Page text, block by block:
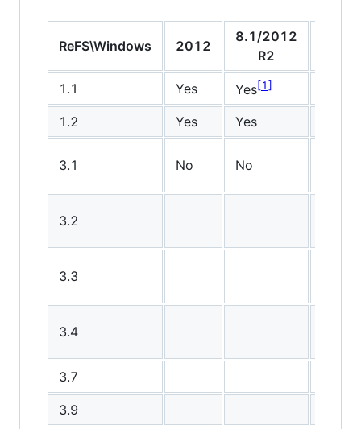
ReFS\Windows 2012
8.1/2012
R2
1.1 Yes Yes 1
1.2 Yes Yes
3.1 No No
3.2
3.3
3.4
3.7
3.9